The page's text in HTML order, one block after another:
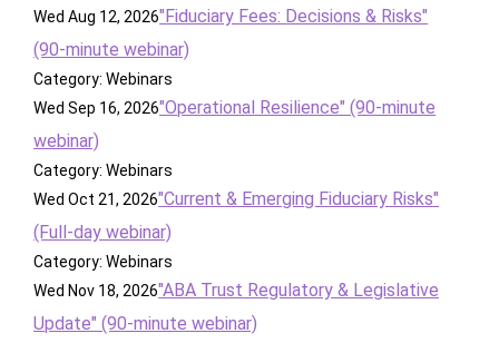
Wed Aug 12, 2026"Fiduciary Fees: Decisions & Risks"
(90-minute webinar)
Category: Webinars
Wed Sep 16, 2026"Operational Resilience" (90-minute
webinar)
Category: Webinars
Wed Oct 21, 2026"Current & Emerging Fiduciary Risks"
(Full-day webinar)
Category: Webinars
Wed Nov 18, 2026"ABA Trust Regulatory & Legislative
Update" (90-minute webinar)